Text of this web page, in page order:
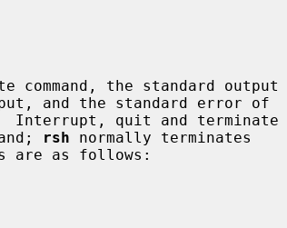
the standard output
rsh normally terminates